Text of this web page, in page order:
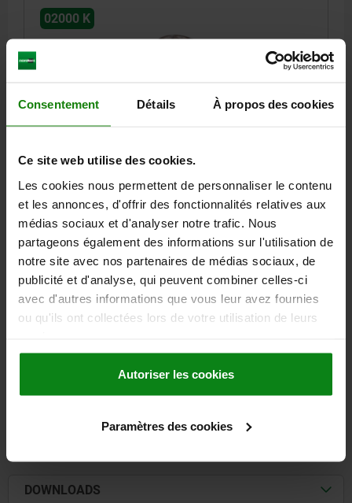
Consentement Détails À propos des cookies
Ce site web utilise des cookies.
Les cookies nous permettent de personnaliser le contenu
et les annonces, d'offrir des fonctionnalités relatives aux
médias sociaux et d'analyser notre trafic. Nous
partageons également des informations sur l'utilisation de
notre site avec nos partenaires de médias sociaux, de
publicité et d'analyse, qui peuvent combiner celles-ci
avec d'autres informations que vous leur avez fournies
ou qu'ils ont collectées lors de votre utilisation de leurs
Autoriser les cookies
Paramètres des cookies
02000 K
STEEL, COMP:BALL-BEARING STEEL
OUTSIDE DIAMETER=28
THREAD DEPTH=6
RECEIVING HOLE=Ø 28 H7X13 MIN.
LOAD RATING MAX. KN (STATIC LOAD ONLY)=90*
Order number: 02000-805
67,11 €
DETAILS
DOWNLOADS